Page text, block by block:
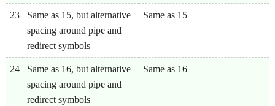
23
Same as 15, but alternative
spacing around pipe and
redirect symbols
Same as 15
24
Same as 16, but alternative
spacing around pipe and
redirect symbols
Same as 16